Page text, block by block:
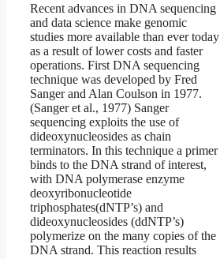
Recent advances in DNA sequencing
and data science make genomic
studies more available than ever today
as a result of lower costs and faster
operations. First DNA sequencing
technique was developed by Fred
Sanger and Alan Coulson in 1977.
(Sanger et al., 1977) Sanger
sequencing exploits the use of
dideoxynucleosides as chain
terminators. In this technique a primer
binds to the DNA strand of interest,
with DNA polymerase enzyme
deoxyribonucleotide
triphosphates(dNTP’s) and
dideoxynucleosides (ddNTP’s)
polymerize on the many copies of the
DNA strand. This reaction results